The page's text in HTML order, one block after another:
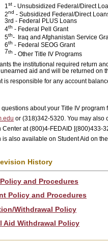
1 st - Unsubsidized Federal/Direct
2nd - Subsidized Federal/Direct
3rd - Federal PLUS Loans
4th - Federal Pell Grant
5th- Iraq and Afghanistan Service
6th - Federal SEOG Grant
7th - Other Title IV Programs
the institutional required return
aid and will be returned on
is responsible for any account
questions about your Title IV
or (318)342-5320. You may also
Center at (800)4-FEDAID [(800)433-
is also available on Student Aid on
History
and Procedures
Policy and Procedures
Withdrawal Policy
Aid Withdrawal Policy